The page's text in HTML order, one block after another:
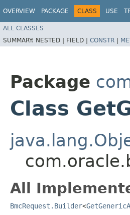
OVERVIEW PACKAGE CLASS USE
ALL CLASSES
SUMMARY: NESTED | FIELD | CONSTR |
Package
Class
All
BmcRequest.Builder<